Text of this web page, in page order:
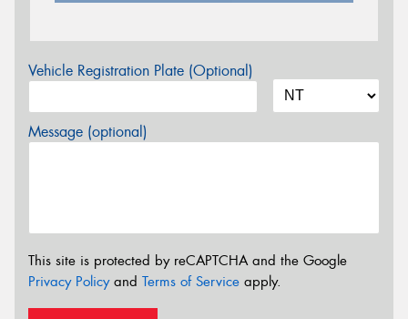
Vehicle Registration Plate (Optional)
Message (optional)
This site is protected by reCAPTCHA and the Google
Privacy Policyand Terms of Service apply.